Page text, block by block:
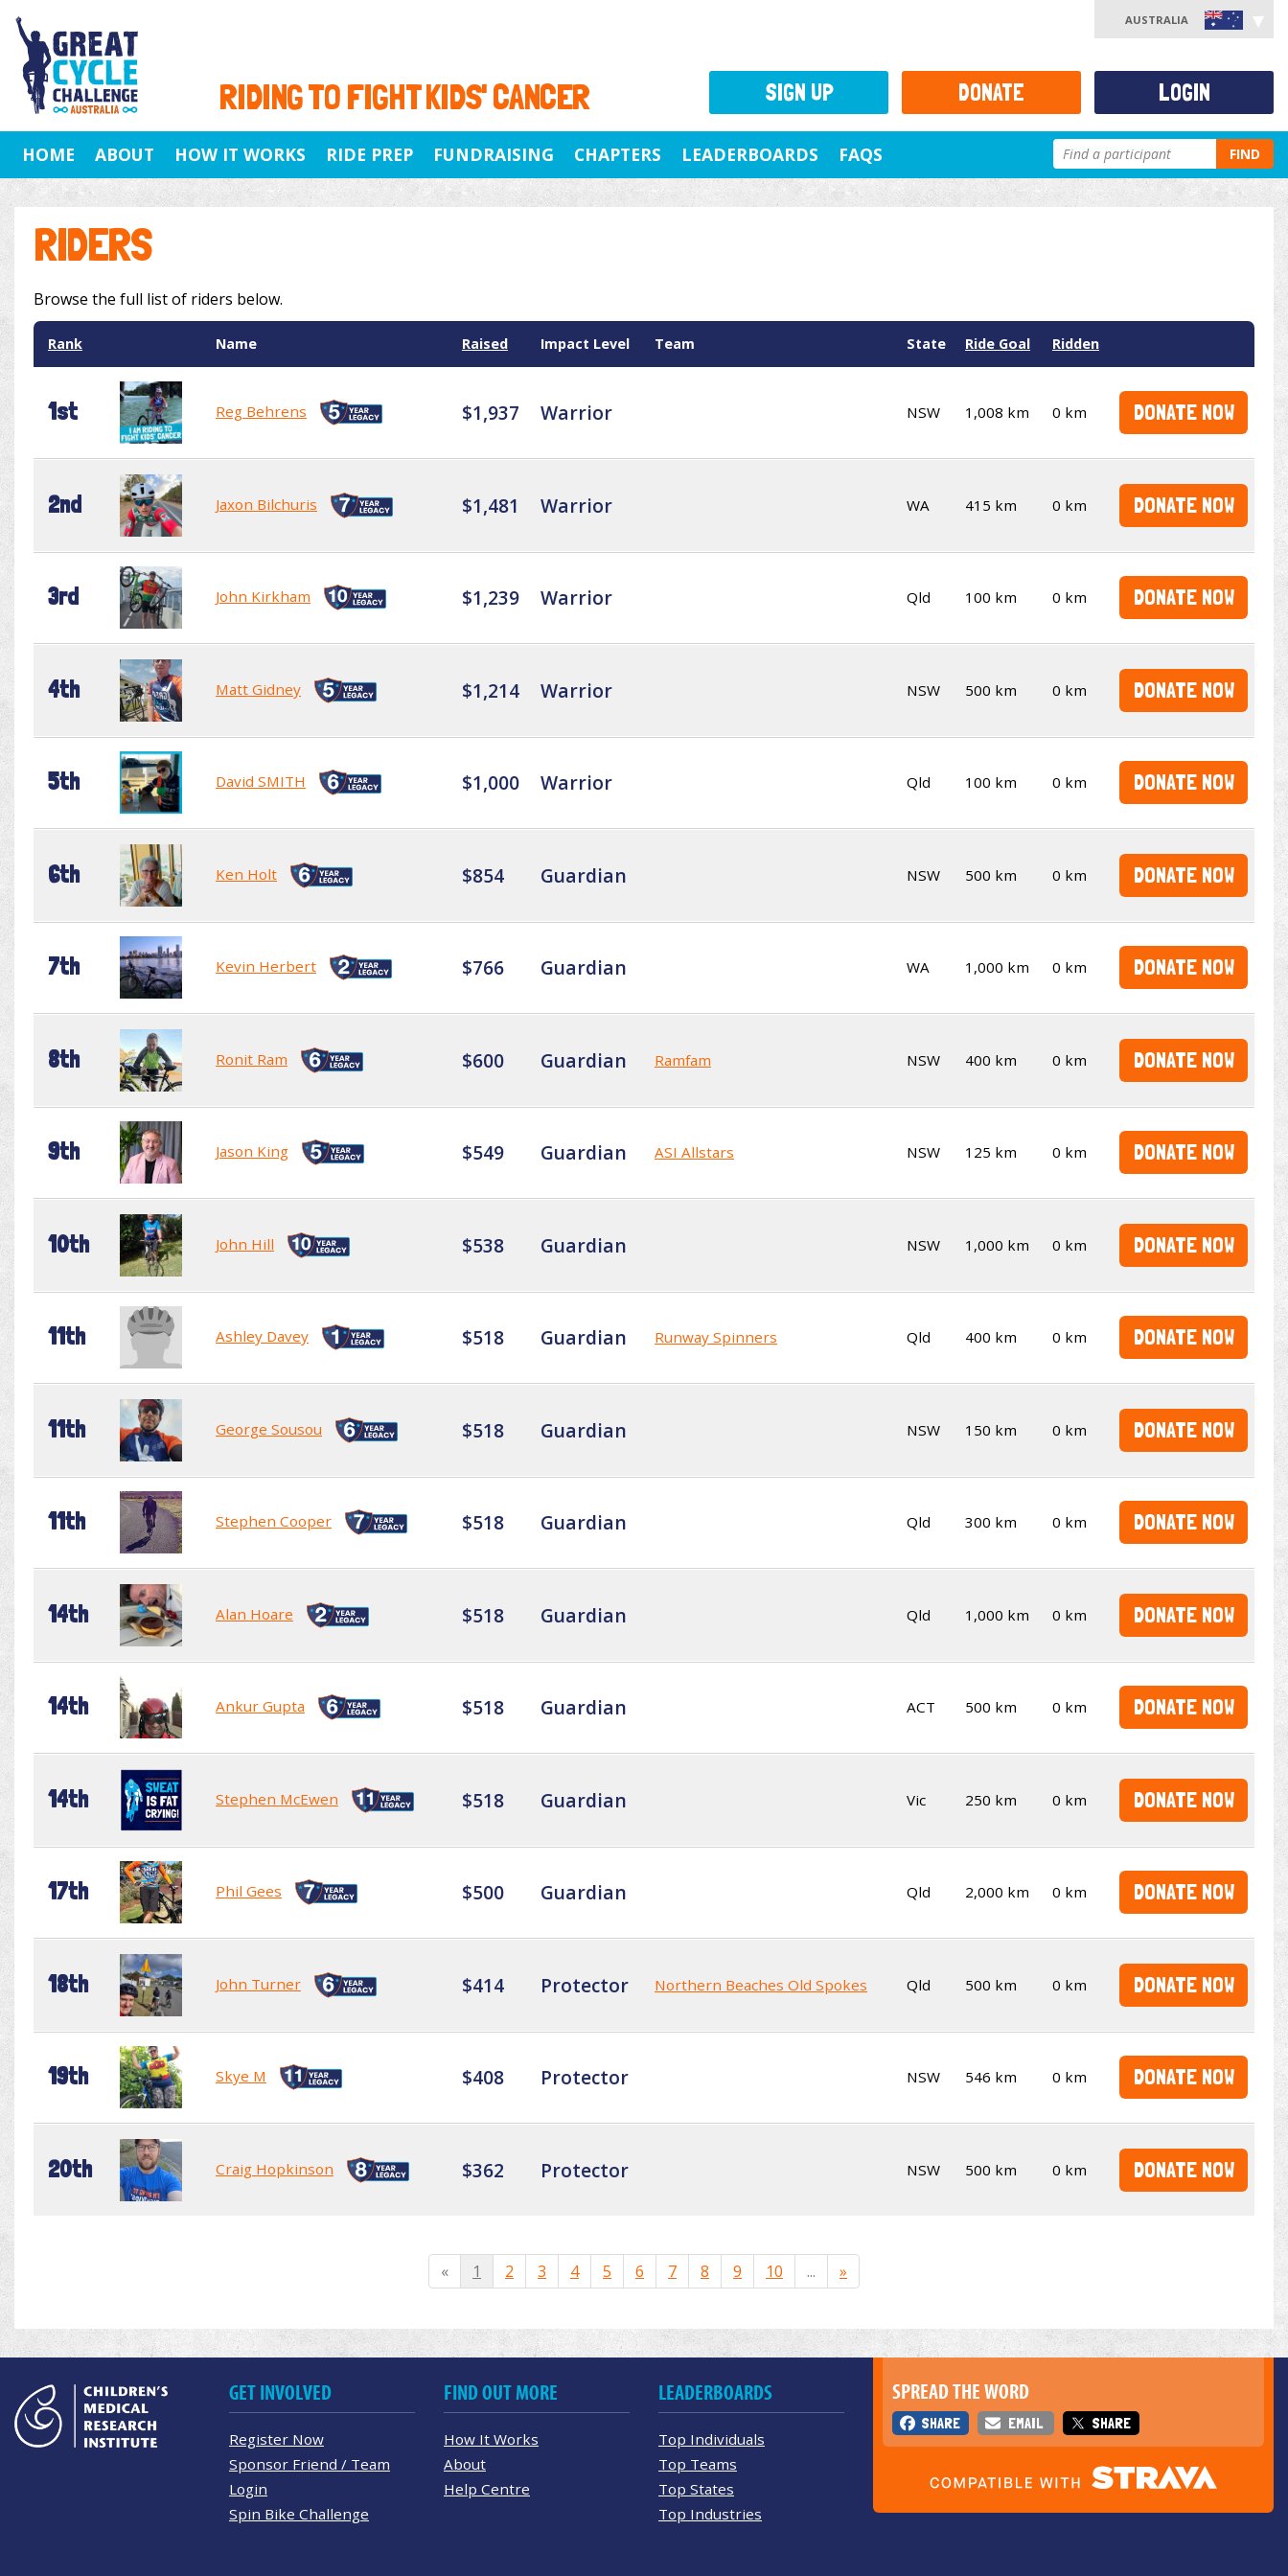
RIDING TO FIGHT KIDS' CANCER
AUSTRALIA
HOME ABOUT HOW IT WORKS RIDE PREP FUNDRAISING CHAPTERS LEADERBOARDS FAQS FIND
RIDERS
Browse the full list of riders below.
Rank Name Raised Impact Level Team State Ride Goal Ridden
1st Reg Behrens $1,937 Warrior NSW 1,008 km 0 km DONATE NOW
2nd Jaxon Bilchuris $1,481 Warrior WA 415 km 0 km DONATE NOW
3rd John Kirkham $1,239 Warrior Qld 100 km 0 km DONATE NOW
4th Matt Gidney $1,214 Warrior NSW 500 km 0 km DONATE NOW
5th David SMITH $1,000 Warrior Qld 100 km 0 km DONATE NOW
6th Ken Holt $854 Guardian NSW 500 km 0 km DONATE NOW
7th Kevin Herbert $766 Guardian WA 1,000 km 0 km DONATE NOW
8th Ronit Ram $600 Guardian Ramfam NSW 400 km 0 km DONATE NOW
9th Jason King $549 Guardian ASI Allstars NSW 125 km 0 km DONATE NOW
10th John Hill $538 Guardian NSW 1,000 km 0 km DONATE NOW
11th Ashley Davey $518 Guardian Runway Spinners Qld 400 km 0 km DONATE NOW
11th George Sousou $518 Guardian NSW 150 km 0 km DONATE NOW
11th Stephen Cooper $518 Guardian Qld 300 km 0 km DONATE NOW
14th Alan Hoare $518 Guardian Qld 1,000 km 0 km DONATE NOW
14th Ankur Gupta $518 Guardian ACT 500 km 0 km DONATE NOW
14th Stephen McEwen $518 Guardian Vic 250 km 0 km DONATE NOW
17th Phil Gees $500 Guardian Qld 2,000 km 0 km DONATE NOW
18th John Turner $414 Protector Northern Beaches Old Spokes Qld 500 km 0 km DONATE NOW
19th Skye M $408 Protector NSW 546 km 0 km DONATE NOW
20th Craig Hopkinson $362 Protector NSW 500 km 0 km DONATE NOW
« 1 2 3 4 5 6 7 8 9 10 ... »
SIGN UP DONATE LOGIN
SPREAD THE WORD
SHARE EMAIL SHARE
GET INVOLVED
Register Now
Sponsor Friend / Team
Login
Spin Bike Challenge
FIND OUT MORE
How It Works
About
Help Centre
LEADERBOARDS
Top Individuals
Top Teams
Top States
Top Industries